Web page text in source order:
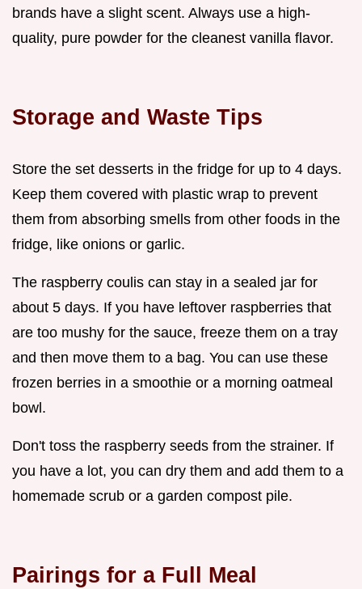
brands have a slight scent. Always use a high-
quality, pure powder for the cleanest vanilla flavor.
Storage and Waste Tips
Store the set desserts in the fridge for up to 4 days.
Keep them covered with plastic wrap to prevent
them from absorbing smells from other foods in the
fridge, like onions or garlic.
The raspberry coulis can stay in a sealed jar for
about 5 days. If you have leftover raspberries that
are too mushy for the sauce, freeze them on a tray
and then move them to a bag. You can use these
frozen berries in a smoothie or a morning oatmeal
bowl.
Don't toss the raspberry seeds from the strainer. If
you have a lot, you can dry them and add them to a
homemade scrub or a garden compost pile.
Pairings for a Full Meal